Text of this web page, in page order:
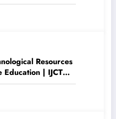
and Reporting
4 | IJCT-
Resources
| IJCT
IJCT-V13I4P15